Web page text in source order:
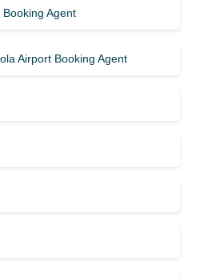
Agent
Airport Booking Agent